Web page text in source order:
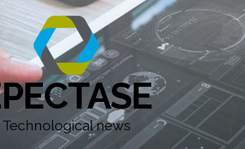
Technological news